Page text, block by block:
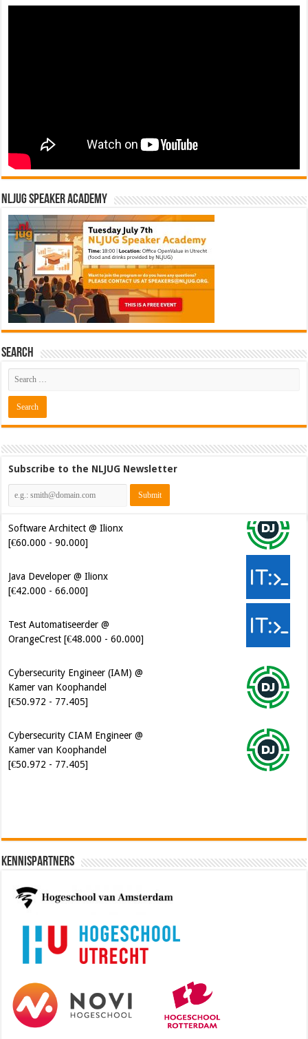
NLJUG Speaker Academy
Search
Subscribe to the NLJUG Newsletter
[€60.000 - 90.000]
Java Developer @ Ilionx
[€42.000 - 66.000]
Test Automatiseerder @
OrangeCrest [€48.000 - 60.000]
Cybersecurity Engineer (IAM) @
Kamer van Koophandel
Cybersecurity CIAM Engineer @
Kamer van Koophandel
Kennispartners